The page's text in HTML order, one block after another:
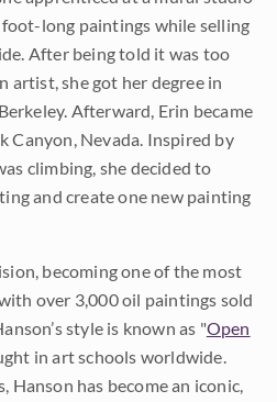
long paintings while selling
After being told it was too
artist, she got her degree in
Afterward, Erin became
Canyon, Nevada. Inspired by
climbing, she decided to
and create one new painting
becoming one of the most
over 3,000 oil paintings sold
style is known as "Open
in art schools worldwide.
has become an iconic,